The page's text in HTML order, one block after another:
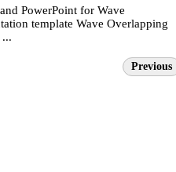
PowerPoint for Wave
template Wave Overlapping
Previous